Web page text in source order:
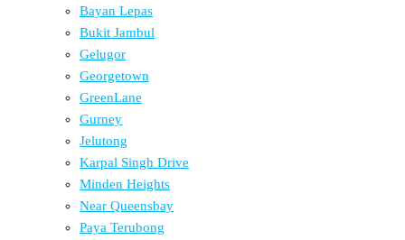
Bayan Lepas
Bukit Jambul
Gelugor
Georgetown
GreenLane
Gurney
Jelutong
Karpal Singh Drive
Minden Heights
Near Queensbay
Paya Terubong